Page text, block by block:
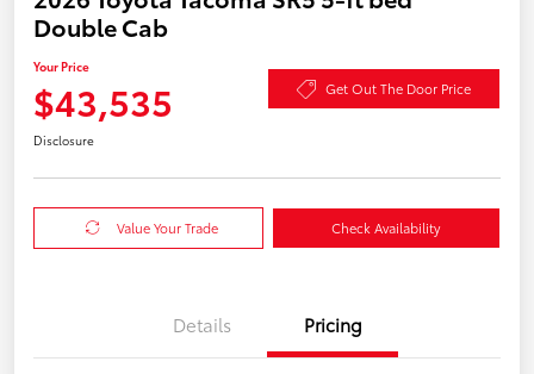
Double Cab
Your Price
$43,535 Get Out The Door Price
Disclosure
Value Your Trade Check Availability
Details Pricing